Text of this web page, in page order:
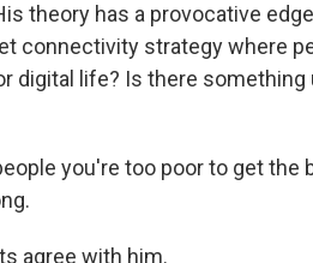
theory has a provocative
connectivity strategy where
digital life? Is there something
you're too poor to get the
agree with him.